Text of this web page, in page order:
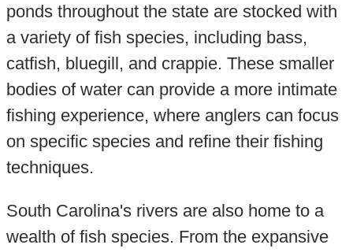
ponds throughout the state are stocked with
a variety of fish species, including bass,
catfish, bluegill, and crappie. These smaller
bodies of water can provide a more intimate
fishing experience, where anglers can focus
on specific species and refine their fishing
techniques.
South Carolina's rivers are also home to a
wealth of fish species. From the expansive